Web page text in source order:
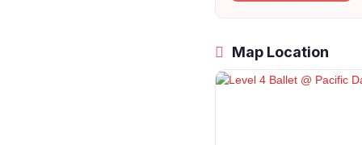
Map Location